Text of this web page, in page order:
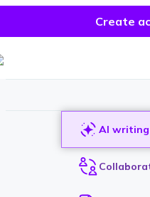
Create
AI writing